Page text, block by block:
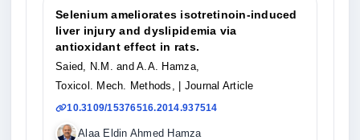
Selenium ameliorates isotretinoin-induced
liver injury and dyslipidemia via
antioxidant effect in rats.
Saied, N.M. and A.A. Hamza,
Toxicol. Mech. Methods,
| Journal Article
10.3109/15376516.2014.937514
Alaa Eldin Ahmed Hamza